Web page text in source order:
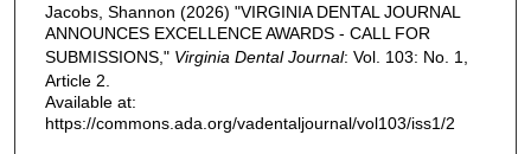
Jacobs, Shannon (2026) "VIRGINIA DENTAL JOURNAL
ANNOUNCES EXCELLENCE AWARDS - CALL FOR
SUBMISSIONS," Virginia Dental Journal: Vol. 103: No. 1,
Article 2.
Available at:
https://commons.ada.org/vadentaljournal/vol103/iss1/2